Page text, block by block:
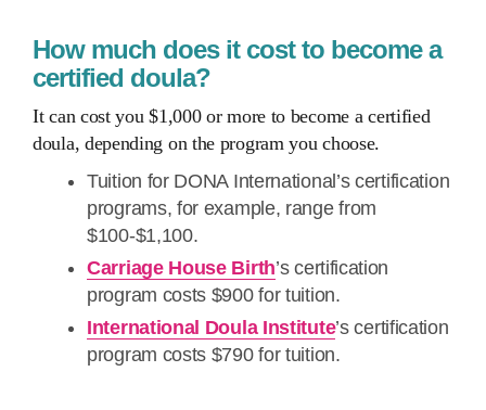
How much does it cost to become a
certified doula?
It can cost you $1,000 or more to become a certified
doula, depending on the program you choose.
Tuition for DONA International’s certification
programs, for example, range from
$100-$1,100.
Carriage House Birth’s certification
program costs $900 for tuition.
International Doula Institute’s certification
program costs $790 for tuition.